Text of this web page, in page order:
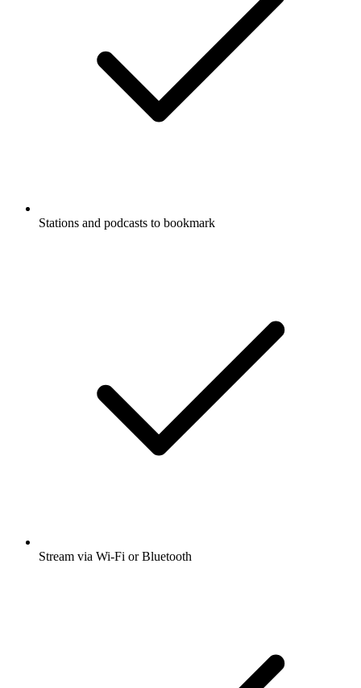
Stations and podcasts to bookmark
Stream via Wi-Fi or Bluetooth